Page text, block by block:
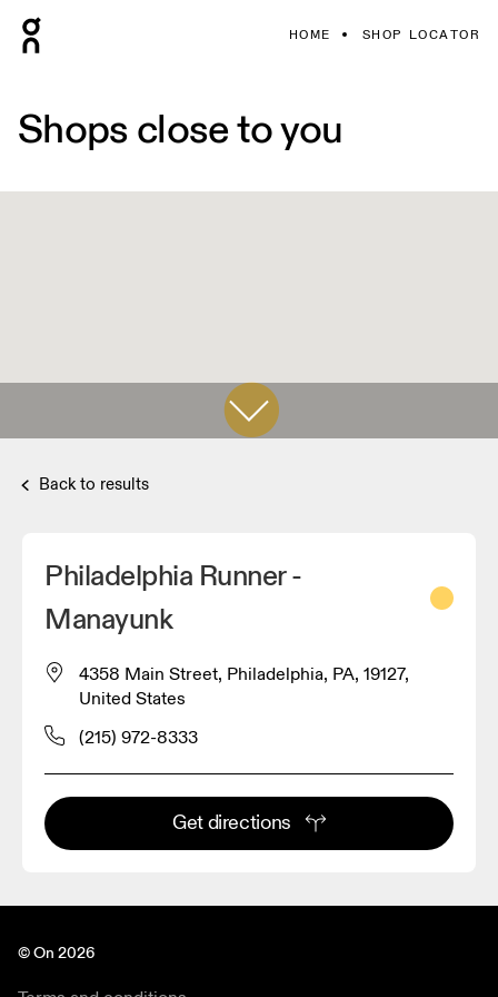
HOME SHOP LOCATOR
Shops close to you
Back to results
Philadelphia Runner -
Manayunk
4358 Main Street, Philadelphia, PA, 19127,
United States
(215) 972-8333
Get directions
© On 2026